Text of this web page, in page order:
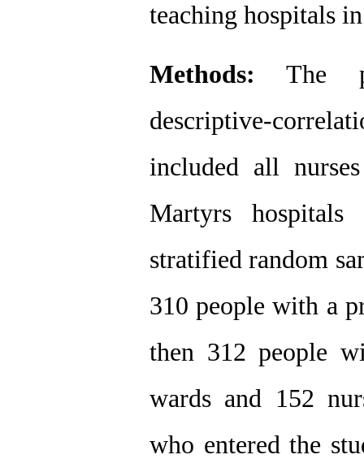
teaching hospitals
Methods: The
descriptive-
included all
Martyrs
stratified random
310 people with a
then 312 people
wards and 152
who entered the